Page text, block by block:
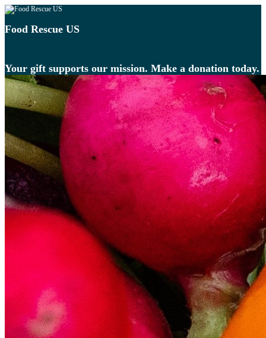
Food Rescue US
Your gift supports our mission. Make a donation today.